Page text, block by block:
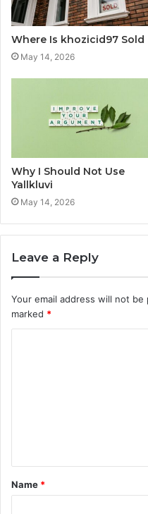
Where Is khozicid97 Sold
May 14, 2026
Why I Should Not Use
Yallkluvi
May 14, 2026
Leave a Reply
Your email address will not be
marked *
t
*
Name *